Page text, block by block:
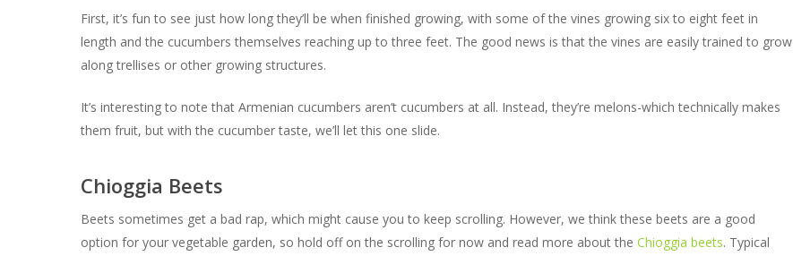
First, it’s fun to see just how long they’ll be when finished growing, with some of the vines growing six to eight feet in
length and the cucumbers themselves reaching up to three feet. The good news is that the vines are easily trained to grow
along trellises or other growing structures.
It’s interesting to note that Armenian cucumbers aren’t cucumbers at all. Instead, they’re melons-which technically makes
them fruit, but with the cucumber taste, we’ll let this one slide.
Chioggia Beets
Beets sometimes get a bad rap, which might cause you to keep scrolling. However, we think these beets are a good
option for your vegetable garden, so hold off on the scrolling for now and read more about the Chioggia beets. Typical